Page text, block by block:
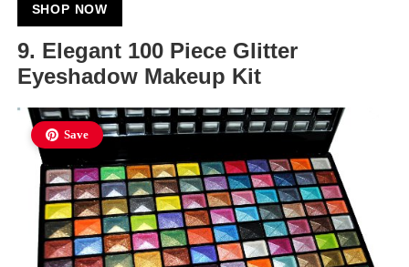
SHOP NOW
9. Elegant 100 Piece Glitter
Eyeshadow Makeup Kit
Save